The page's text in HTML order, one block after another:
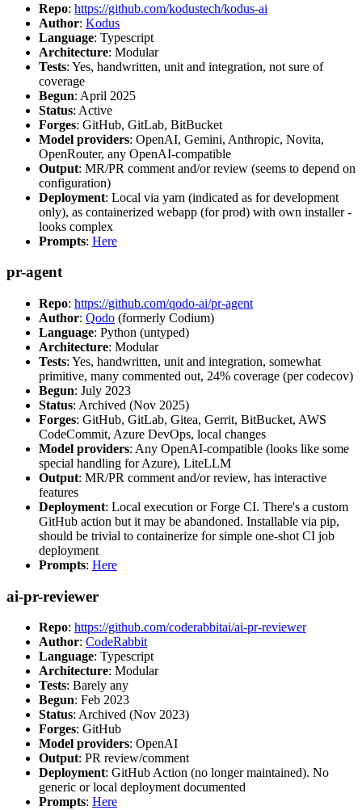
Repo: https://github.com/kodustech/kodus-ai
Author: Kodus
Language: Typescript
Architecture: Modular
Tests: Yes, handwritten, unit and integration, not sure of
coverage
Begun: April 2025
Status: Active
Forges: GitHub, GitLab, BitBucket
Model providers: OpenAI, Gemini, Anthropic, Novita,
OpenRouter, any OpenAI-compatible
Output: MR/PR comment and/or review (seems to depend on
configuration)
Deployment: Local via yarn (indicated as for development
only), as containerized webapp (for prod) with own installer -
looks complex
Prompts: Here
pr-agent
Repo: https://github.com/qodo-ai/pr-agent
Author: Qodo (formerly Codium)
Language: Python (untyped)
Architecture: Modular
Tests: Yes, handwritten, unit and integration, somewhat
primitive, many commented out, 24% coverage (per codecov)
Begun: July 2023
Status: Archived (Nov 2025)
Forges: GitHub, GitLab, Gitea, Gerrit, BitBucket, AWS
CodeCommit, Azure DevOps, local changes
Model providers: Any OpenAI-compatible (looks like some
special handling for Azure), LiteLLM
Output: MR/PR comment and/or review, has interactive
features
Deployment: Local execution or Forge CI. There's a custom
GitHub action but it may be abandoned. Installable via pip,
should be trivial to containerize for simple one-shot CI job
deployment
Prompts: Here
ai-pr-reviewer
Repo: https://github.com/coderabbitai/ai-pr-reviewer
Author: CodeRabbit
Language: Typescript
Architecture: Modular
Tests: Barely any
Begun: Feb 2023
Status: Archived (Nov 2023)
Forges: GitHub
Model providers: OpenAI
Output: PR review/comment
Deployment: GitHub Action (no longer maintained). No
generic or local deployment documented
Prompts: Here